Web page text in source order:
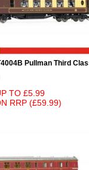
Pullman Third
TO £5.99
RRP (£59.99)